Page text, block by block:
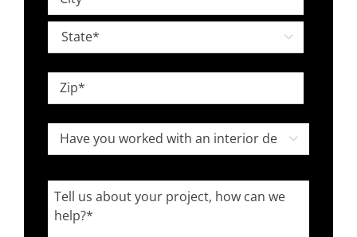
Address
City

State
Code
Have
you
worked
with
an

Tell
us